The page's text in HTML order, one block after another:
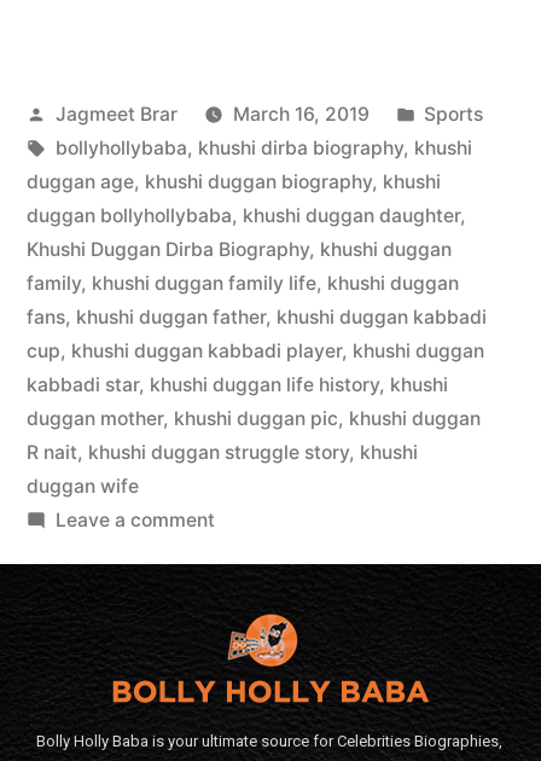
Jagmeet Brar March 16, 2019
Sports
bollyhollybaba, khushi dirba biography, khushi
duggan age, khushi duggan biography, khushi
duggan bollyhollybaba, khushi duggan daughter,
Khushi Duggan Dirba Biography, khushi duggan
family, khushi duggan family life, khushi duggan
fans, khushi duggan father, khushi duggan kabbadi
cup, khushi duggan kabbadi player, khushi duggan
kabbadi star, khushi duggan life history, khushi
duggan mother, khushi duggan pic, khushi duggan
R nait, khushi duggan struggle story, khushi
duggan wife
Leave a comment
Bolly Holly Baba is your ultimate source for Celebrities Biographies,